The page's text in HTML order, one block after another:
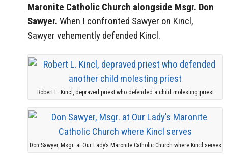
Maronite Catholic Church alongside Msgr. Don
Sawyer. When I confronted Sawyer on Kincl,
Sawyer vehemently defended Kincl.
Robert L. Kincl, depraved priest who defended a child molesting priest
Don Sawyer, Msgr. at Our Lady’s Maronite Catholic Church where Kincl serves